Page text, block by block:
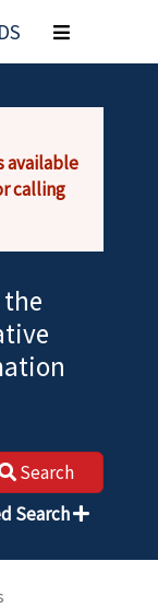
Toggle
navigation
available
calling
Search
Search